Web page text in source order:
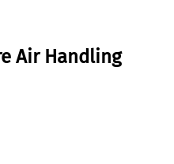
Air Handling